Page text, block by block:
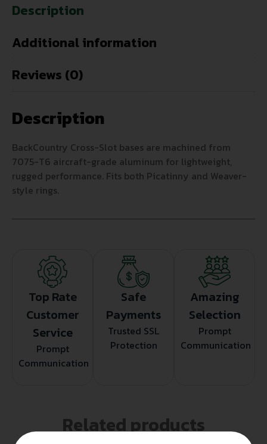
Description
Additional information
Reviews (0)
Description
BackCountry Cross-Slot bases are machined from
7075-T6 aircraft-grade aluminum for lightweight,
rugged performance. Fits both Picatinny and Weaver-
style rings.
Top Rate
Customer
Service
Prompt
Communication
Safe
Payments
Trusted SSL
Protection
Amazing
Selection
Prompt
Communication
Related products